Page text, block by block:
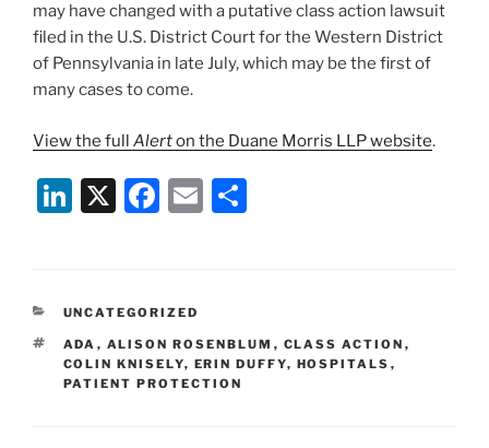
may have changed with a putative class action lawsuit
filed in the U.S. District Court for the Western District
of Pennsylvania in late July, which may be the first of
many cases to come.
View the full Alerton the Duane Morris LLP website.
Li
e
dI
n
X
F
e
b
o
E
CATEGORIES
UNCATEGORIZED
TAGS
ADA , ALISON ROSENBLUM , CLASS ACTION ,
COLIN KNISELY, ERIN DUFFY, HOSPITALS ,
PATIENT PROTECTION